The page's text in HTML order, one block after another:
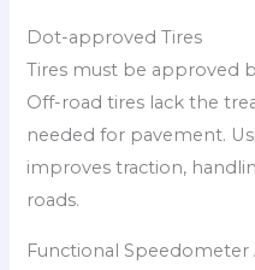
Dot-approved Tires
Tires must be approved
Off-road tires lack the
needed for pavement.
improves traction,
roads.
Functional